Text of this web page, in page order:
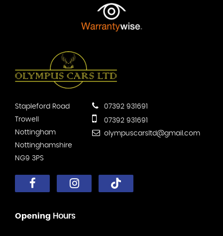
Stapleford Road
Trowell
Nottingham
Nottinghamshire
NG9 3PS
07392 931691
07392 931691
olympuscarsltd@gmail.com
Opening Hours